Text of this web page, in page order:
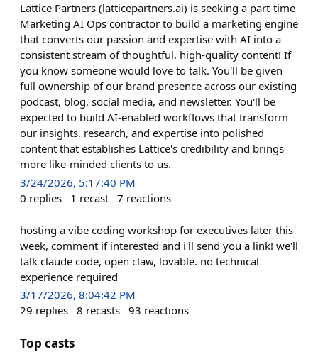
Lattice Partners (latticepartners.ai) is seeking a part-time
Marketing AI Ops contractor to build a marketing engine
that converts our passion and expertise with AI into a
consistent stream of thoughtful, high-quality content! If
you know someone would love to talk. You'll be given
full ownership of our brand presence across our existing
podcast, blog, social media, and newsletter. You'll be
expected to build AI-enabled workflows that transform
our insights, research, and expertise into polished
content that establishes Lattice's credibility and brings
more like-minded clients to us.
3/24/2026, 5:17:40 PM
0 replies 1 recast 7 reactions
hosting a vibe coding workshop for executives later this
week, comment if interested and i'll send you a link! we'll
talk claude code, open claw, lovable. no technical
experience required
3/17/2026, 8:04:42 PM
29 replies 8 recasts 93 reactions
Top casts